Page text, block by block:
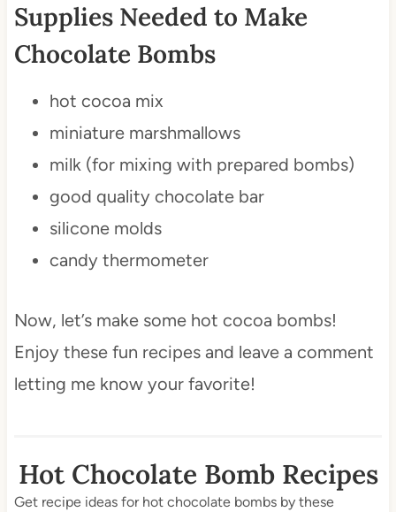
Supplies Needed to Make
Chocolate Bombs
hot cocoa mix
miniature marshmallows
milk (for mixing with prepared bombs)
good quality chocolate bar
silicone molds
candy thermometer
Now, let’s make some hot cocoa bombs!
Enjoy these fun recipes and leave a comment
letting me know your favorite!
Hot Chocolate Bomb Recipes
Get recipe ideas for hot chocolate bombs by these